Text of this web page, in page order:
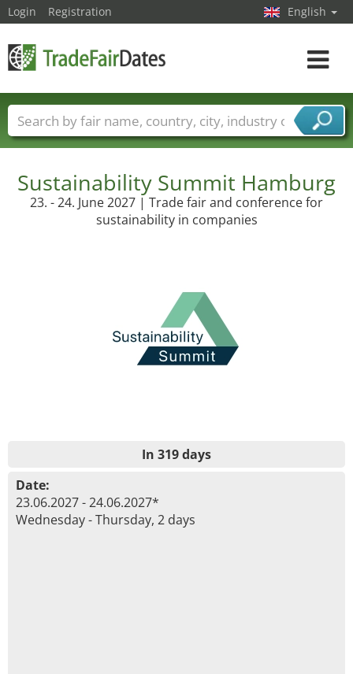
Sustainability Summit Hamburg
23. - 24. June 2027 | Trade fair and conference for
sustainability in companies
In 319 days
Date:
23.06.2027 - 24.06.2027*
Wednesday - Thursday, 2 days
Login Registration English
Toggle
Trade fair names Countries
Cities